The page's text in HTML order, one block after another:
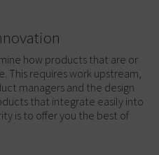
how products that are or
This requires work upstream,
managers and the design
that integrate easily into
is to offer you the best of